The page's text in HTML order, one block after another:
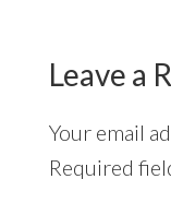
Leave a
Your email
Required